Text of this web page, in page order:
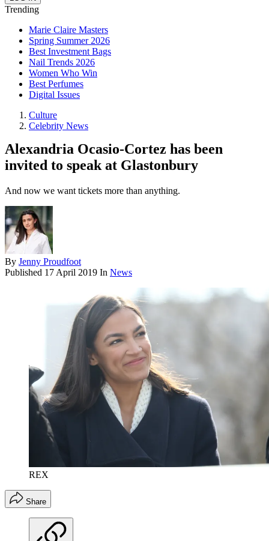
Trending
Marie Claire Masters
Spring Summer 2026
Best Investment Bags
Nail Trends 2026
Women Who Win
Best Perfumes
Digital Issues
Culture
Celebrity News
Alexandria Ocasio-Cortez has been
invited to speak at Glastonbury
And now we want tickets more than anything.
By Jenny Proudfoot
Published 17 April 2019 In News
REX
Share